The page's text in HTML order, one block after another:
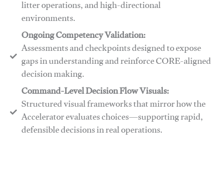
litter operations, and high-directional
environments.
​​Ongoing Competency Validation:
Assessments and checkpoints designed to expose
gaps in understanding and reinforce CORE-aligned
decision making.
​​Command-Level Decision Flow Visuals:
Structured visual frameworks that mirror how the
Accelerator evaluates choices—supporting rapid,
defensible decisions in real operations.